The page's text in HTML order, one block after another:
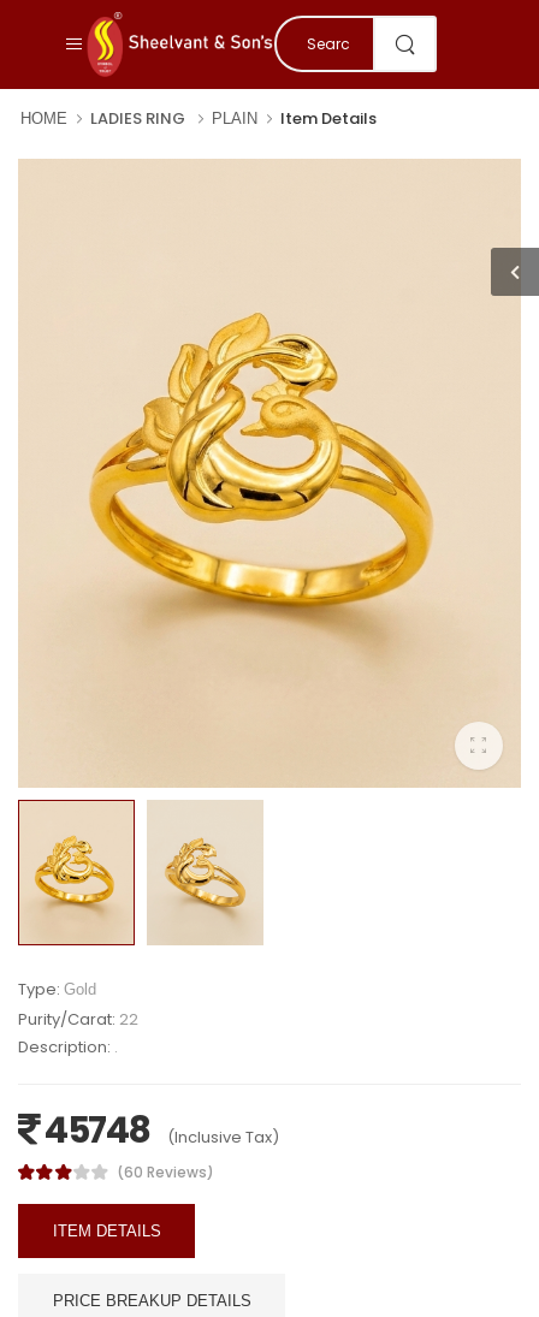
HOME LADIES RING PLAIN Item Details
Type: Gold
Purity/Carat: 22
Description: .
45748 (Inclusive Tax)
(60 Reviews)
ITEM DETAILS
PRICE BREAKUP DETAILS